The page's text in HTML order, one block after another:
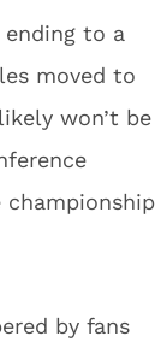
to a
moved to
won’t be
by fans